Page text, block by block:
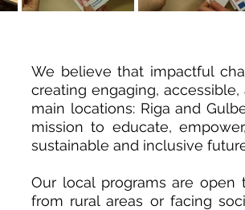
We believe that impactful
creating engaging,
main locations: Riga and
mission to educate,
sustainable and inclusive
Our local programs are
from rural areas or facing